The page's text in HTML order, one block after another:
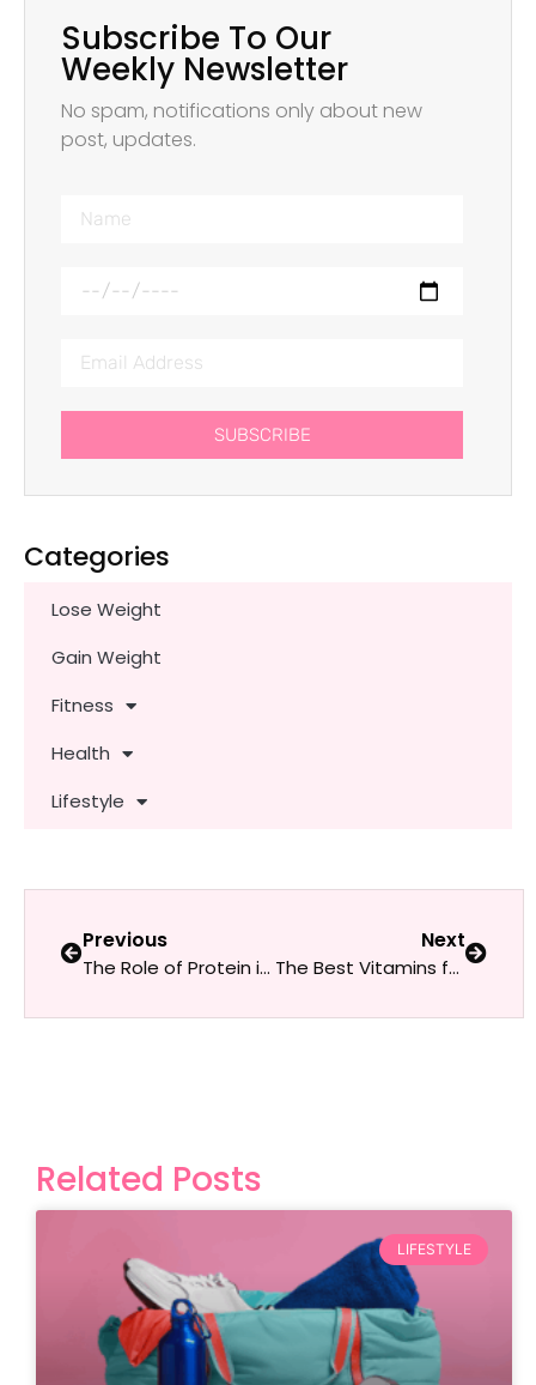
Subscribe To Our
Weekly Newsletter
No spam, notifications only about new
post, updates.
SUBSCRIBE
Categories
Lose Weight
Gain Weight
Fitness
Health
Lifestyle
Previous
The Role of Protein in Muscle Building and Recovery: A Guide for Women
Next
The Best Vitamins for Women at Every Age: Essential Nutrients for Optimal Health
Related Posts
LIFESTYLE